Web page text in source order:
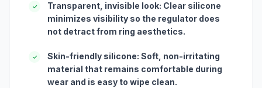
✓
Transparent, invisible look: Clear silicone
minimizes visibility so the regulator does
not detract from ring aesthetics.
✓
Skin-friendly silicone: Soft, non-irritating
material that remains comfortable during
wear and is easy to wipe clean.